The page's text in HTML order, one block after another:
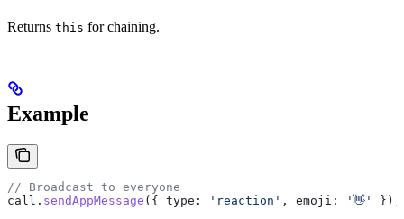
Returns this for chaining.
Example
// Broadcast to everyone
call . sendAppMessage ({ type: 'reaction' , emoji: '👋'
});